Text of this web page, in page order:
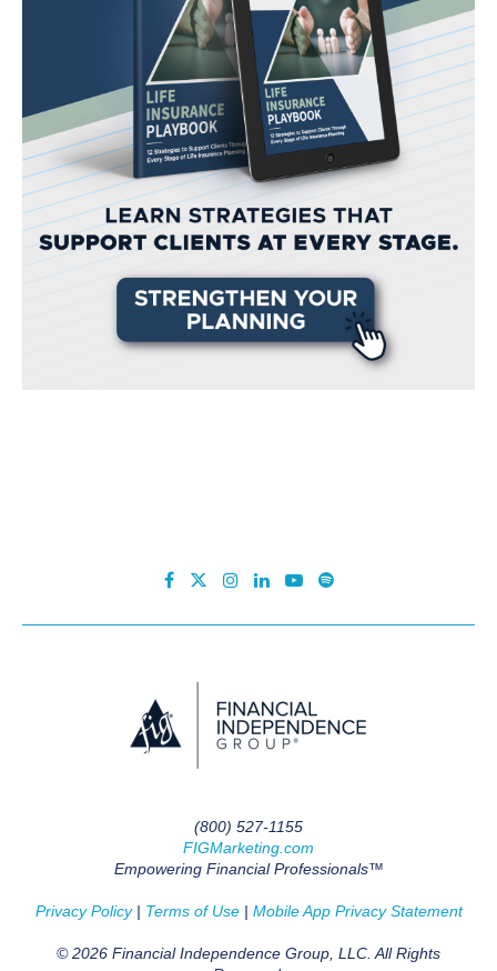
(800) 527-1155
FIGMarketing.com
Empowering Financial Professionals™
Privacy Policy| Terms of Use| Mobile App Privacy Statement
© 2026 Financial Independence Group, LLC. All Rights